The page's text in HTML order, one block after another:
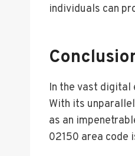
individuals can
In the vast digital
With its
as an
02150 area code